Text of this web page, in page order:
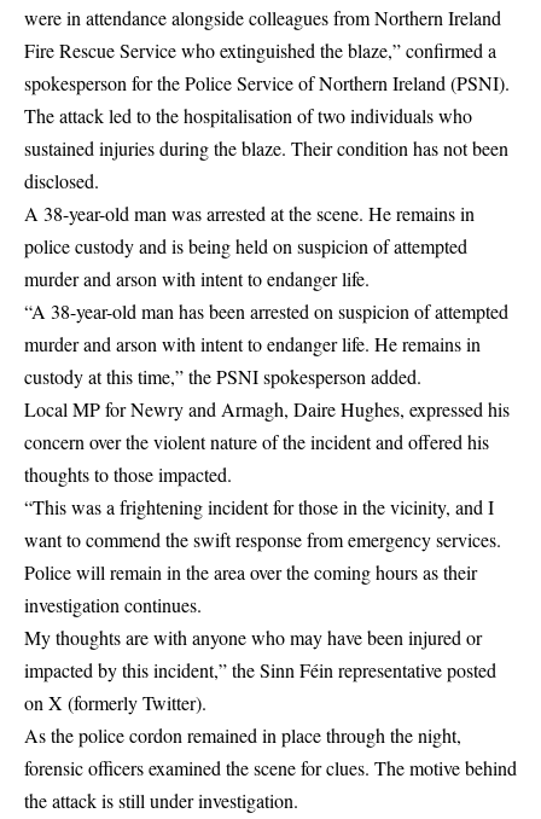
were in attendance alongside colleagues from Northern Ireland
Fire Rescue Service who extinguished the blaze,” confirmed a
spokesperson for the Police Service of Northern Ireland (PSNI).
The attack led to the hospitalisation of two individuals who
sustained injuries during the blaze. Their condition has not been
disclosed.
A 38-year-old man was arrested at the scene. He remains in
police custody and is being held on suspicion of attempted
murder and arson with intent to endanger life.
“A 38-year-old man has been arrested on suspicion of attempted
murder and arson with intent to endanger life. He remains in
custody at this time,” the PSNI spokesperson added.
Local MP for Newry and Armagh, Daire Hughes, expressed his
concern over the violent nature of the incident and offered his
thoughts to those impacted.
“This was a frightening incident for those in the vicinity, and I
want to commend the swift response from emergency services.
Police will remain in the area over the coming hours as their
investigation continues.
My thoughts are with anyone who may have been injured or
impacted by this incident,” the Sinn Féin representative posted
on X (formerly Twitter).
As the police cordon remained in place through the night,
forensic officers examined the scene for clues. The motive behind
the attack is still under investigation.